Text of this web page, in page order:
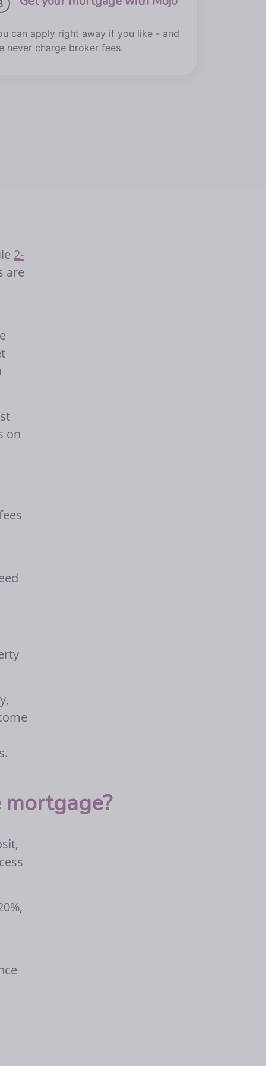
can apply right away if you like - and
never charge broker fees.
2-
are
on